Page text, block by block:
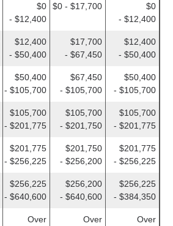
$0
- $12,400
$0 - $17,700
$0
- $12,400
$12,400
- $50,400
$17,700
- $67,450
$12,400
- $50,400
$50,400
- $105,700
$67,450
- $105,700
$50,400
- $105,700
$105,700
- $201,775
$105,700
- $201,750
$105,700
- $201,775
$201,775
- $256,225
$201,750
- $256,200
$201,775
- $256,225
$256,225
- $640,600
$256,200
- $640,600
$256,225
- $384,350
Over
Over
Over